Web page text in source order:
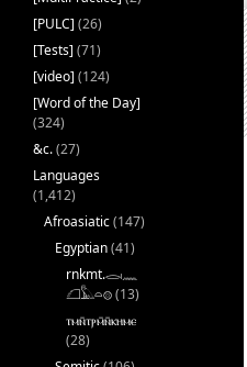
[PULC] (26)
[Tests] (71)
[video] (124)
[Word of the Day]
(324)
&c.(27)
Languages
(1,412)
Afroasiatic(147)
Egyptian(41)
rnkmt.𓂋𓏺𓈖
𓆎𓅓𓏏𓊖(13)
ⲧⲙⲛ̄ⲧⲣⲙ̄ⲛ̄ⲕⲏⲙⲉ
(28)